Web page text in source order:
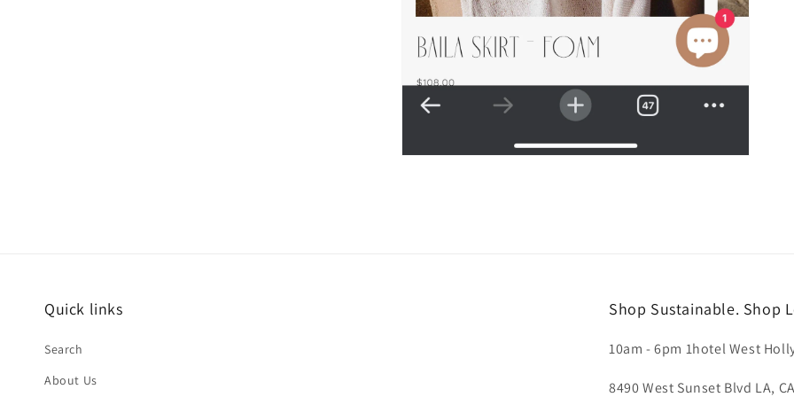
Quick links
Search
About Us
Shop Sustainable. Shop
10am - 6pm 1hotel West
8490 West Sunset Blvd LA,